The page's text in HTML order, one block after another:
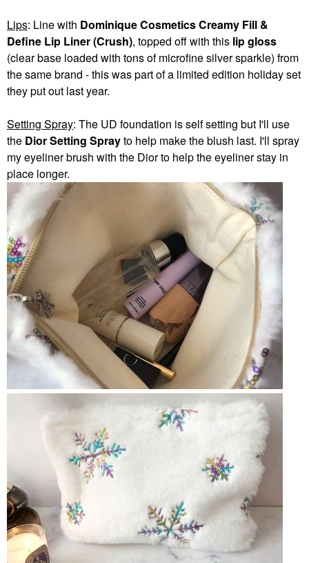
Lips: Line with Dominique Cosmetics Creamy Fill &
Define Lip Liner (Crush), topped off with this lip gloss
(clear base loaded with tons of microfine silver sparkle) from
the same brand - this was part of a limited edition holiday set
they put out last year.
Setting Spray: The UD foundation is self setting but I'll use
the Dior Setting Sprayto help make the blush last. I'll spray
my eyeliner brush with the Dior to help the eyeliner stay in
place longer.